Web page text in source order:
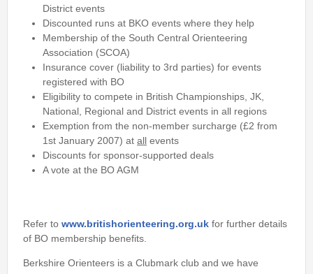
District events
Discounted runs at BKO events where they help
Membership of the South Central Orienteering
Association (SCOA)
Insurance cover (liability to 3rd parties) for events
registered with BO
Eligibility to compete in British Championships, JK,
National, Regional and District events in all regions
Exemption from the non-member surcharge (£2 from
1st January 2007) at all events
Discounts for sponsor-supported deals
A vote at the BO AGM
Refer to www.britishorienteering.org.uk for further details
of BO membership benefits.
Berkshire Orienteers is a Clubmark club and we have